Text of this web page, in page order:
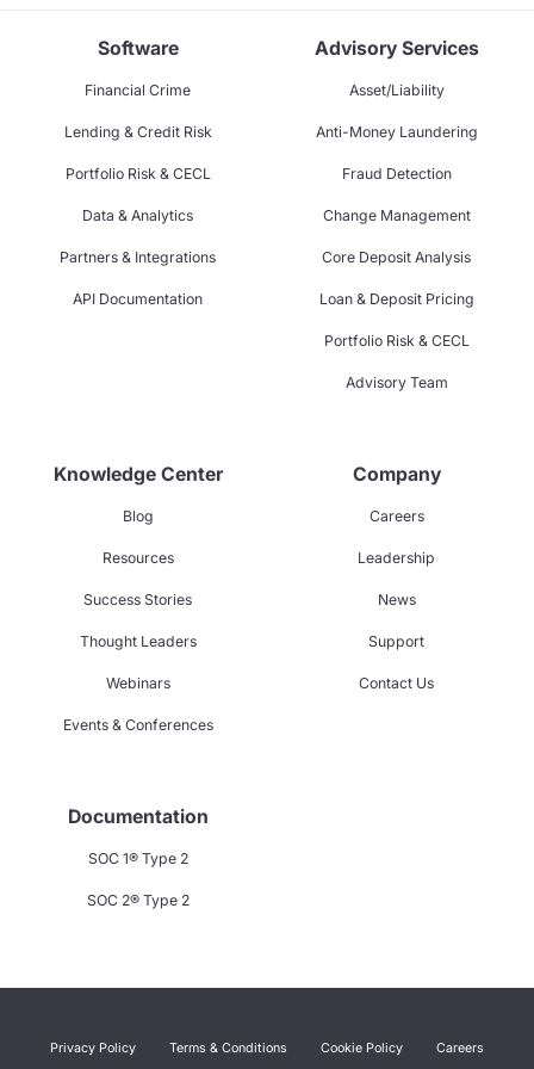
Software
Financial Crime
Lending & Credit Risk
Portfolio Risk & CECL
Data & Analytics
Partners & Integrations
API Documentation
Advisory Services
Asset/Liability
Anti-Money Laundering
Fraud Detection
Change Management
Core Deposit Analysis
Loan & Deposit Pricing
Portfolio Risk & CECL
Advisory Team
Knowledge Center
Blog
Resources
Success Stories
Thought Leaders
Webinars
Events & Conferences
Company
Careers
Leadership
News
Support
Contact Us
Documentation
SOC 1® Type 2
SOC 2® Type 2
Privacy Policy Terms & Conditions Cookie Policy Careers